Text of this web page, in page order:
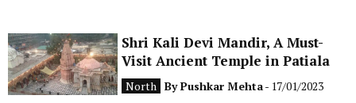
Shri Kali Devi Mandir, A Must-
Visit Ancient Temple in Patiala
North ByPushkar Mehta- 17/01/2023